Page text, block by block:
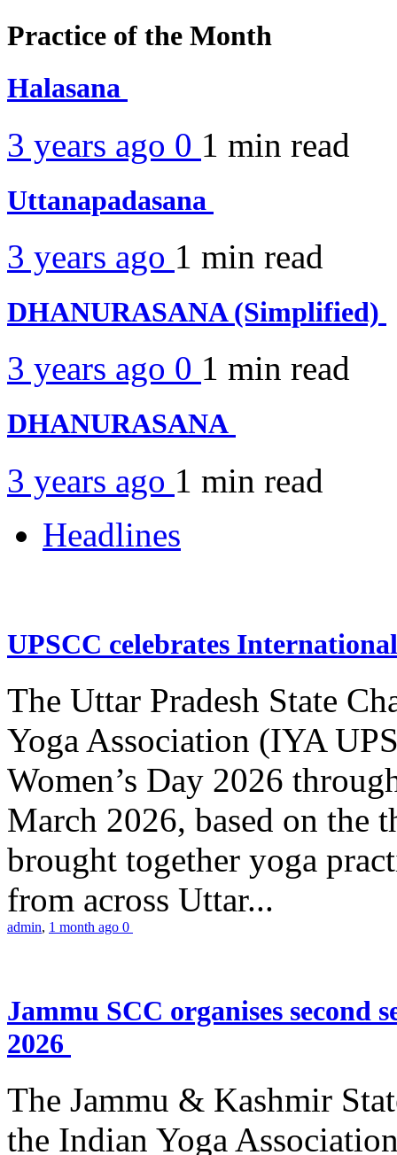
Practice of the Month
Halasana
3 years ago 0 1 min read
Uttanapadasana
3 years ago 1 min read
DHANURASANA (Simplified)
3 years ago 0 1 min read
DHANURASANA
3 years ago 1 min read
Headlines
UPSCC celebrates
The Uttar Pradesh State
Yoga Association (IYA
Women’s Day 2026
March 2026, based on the
brought together yoga
from across Uttar...
admin, 1 month ago 0
Jammu SCC organises second
2026
The Jammu & Kashmir
the Indian Yoga